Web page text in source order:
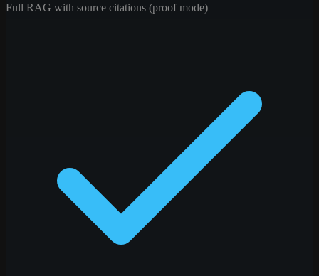
Full RAG with source citations (proof mode)